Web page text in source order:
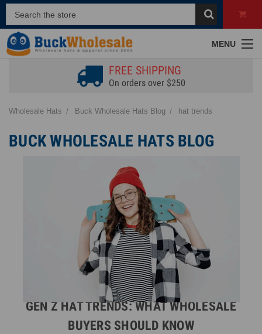
MENU
FREE SHIPPING
On orders over $250
Wholesale Hats Buck Wholesale Hats Blog hat trends
BUCK WHOLESALE HATS BLOG
GEN Z HAT TRENDS: WHAT WHOLESALE
BUYERS SHOULD KNOW